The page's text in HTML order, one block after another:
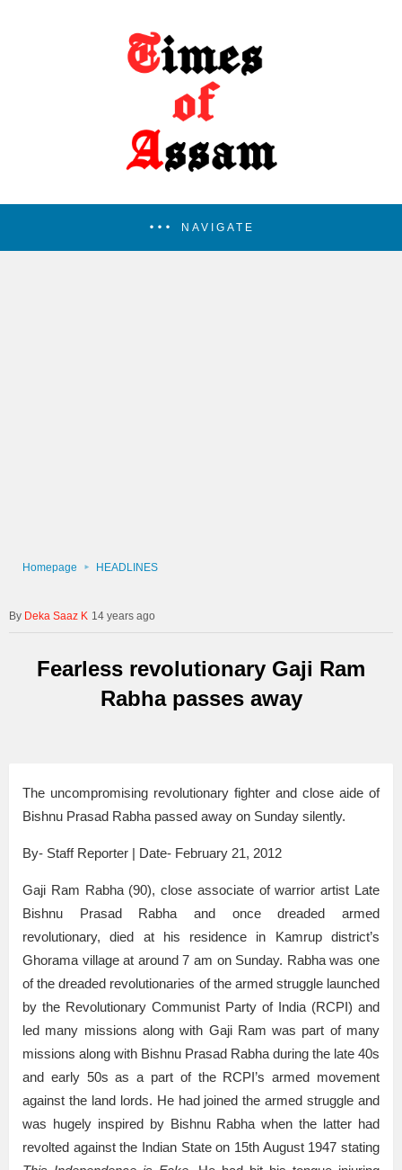
NAVIGATE
Homepage HEADLINES
Deka Saaz K 14 years ago
Fearless revolutionary Gaji Ram
Rabha passes away
The uncompromising revolutionary fighter and close aide of
Bishnu Prasad Rabha passed away on Sunday silently.
By- Staff Reporter | Date- February 21, 2012
Gaji Ram Rabha (90), close associate of warrior artist Late
Bishnu Prasad Rabha and once dreaded armed
revolutionary, died at his residence in Kamrup district’s
Ghorama village at around 7 am on Sunday. Rabha was one
of the dreaded revolutionaries of the armed struggle launched
by the Revolutionary Communist Party of India (RCPI) and
led many missions along with Gaji Ram was part of many
missions along with Bishnu Prasad Rabha during the late 40s
and early 50s as a part of the RCPI’s armed movement
against the land lords. He had joined the armed struggle and
was hugely inspired by Bishnu Rabha when the latter had
revolted against the Indian State on 15th August 1947 stating